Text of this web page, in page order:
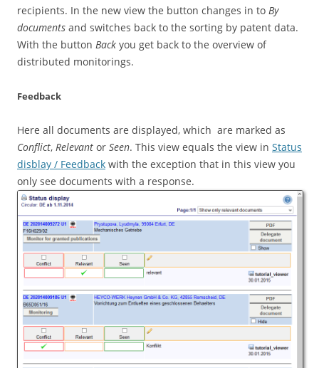
recipients. In the new view the button changes in to By
documents and switches back to the sorting by patent data.
With the button Back you get back to the overview of
distributed monitorings.
Feedback
Here all documents are displayed, which are marked as
Conflict, Relevant or Seen. This view equals the view in Status
disblay / Feedback with the exception that in this view you
only see documents with a response.